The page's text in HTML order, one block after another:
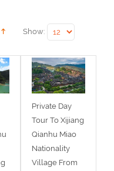
Show:
Private Day
Tour To Xijiang
Qianhu Miao
Nationality
Village From